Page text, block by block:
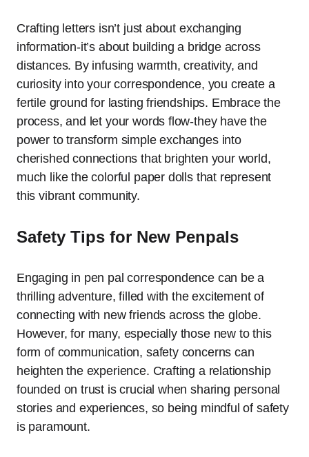
Crafting letters isn’t just about exchanging
information-it’s about building a bridge across
distances. By infusing warmth, creativity, and
curiosity into your correspondence, you create a
fertile ground for lasting friendships. Embrace the
process, and let your words flow-they have the
power to transform simple exchanges into
cherished connections that brighten your world,
much like the colorful paper dolls that represent
this vibrant community.
Safety Tips for New Penpals
Engaging in pen pal correspondence can be a
thrilling adventure, filled with the excitement of
connecting with new friends across the globe.
However, for many, especially those new to this
form of communication, safety concerns can
heighten the experience. Crafting a relationship
founded on trust is crucial when sharing personal
stories and experiences, so being mindful of safety
is paramount.